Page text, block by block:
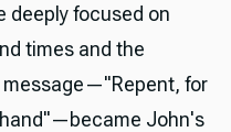
deeply focused on
times and the
message—"Repent, for
John's